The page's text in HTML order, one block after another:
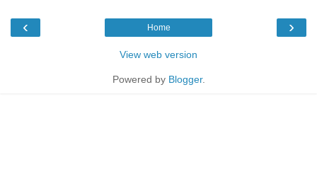
‹ ›
Home
View web version
Powered by Blogger.